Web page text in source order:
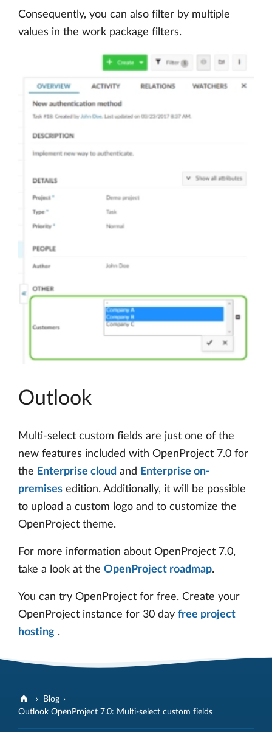
Consequently, you can also filter by multiple
values in the work package filters.
Outlook
Multi-select custom fields are just one of the
new features included with OpenProject 7.0 for
the Enterprise cloud and Enterprise on-
premises edition. Additionally, it will be possible
to upload a custom logo and to customize the
OpenProject theme.
For more information about OpenProject 7.0,
take a look at the OpenProject roadmap.
You can try OpenProject for free. Create your
OpenProject instance for 30 day free project
hosting .
Blog
Outlook OpenProject 7.0: Multi-select custom fields